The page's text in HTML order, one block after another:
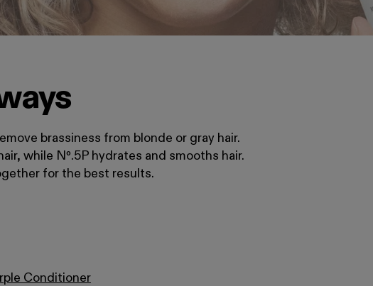
brassiness from blonde or gray hair.
while Nº.5P hydrates and smooths hair.
for the best results.
Conditioner